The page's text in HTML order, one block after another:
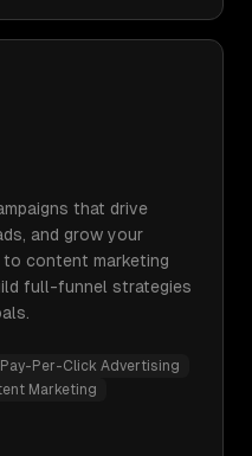
that drive
and grow your
to content marketing
full-funnel strategies
Pay-Per-Click Advertising
Marketing